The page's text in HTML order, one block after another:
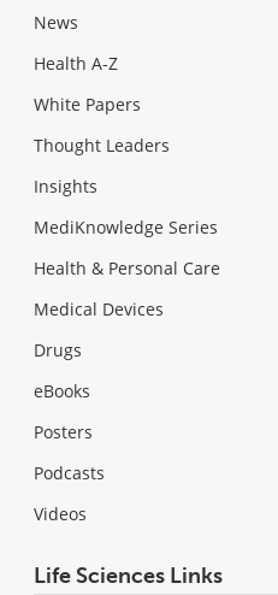
News
Health A-Z
White Papers
Thought Leaders
Insights
MediKnowledge Series
Health & Personal Care
Medical Devices
Drugs
eBooks
Posters
Podcasts
Videos
Life Sciences Links